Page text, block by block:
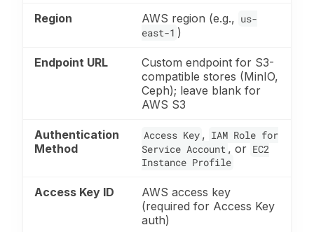
Region AWS region (e.g., us-
east-1 )
Endpoint URL
Custom endpoint for S3-
compatible stores (MinIO,
Ceph); leave blank for
AWS S3
Authentication
Method
Access Key , IAM Role for
Service Account , or EC2
Instance Profile
Access Key ID
AWS access key
(required for Access Key
auth)